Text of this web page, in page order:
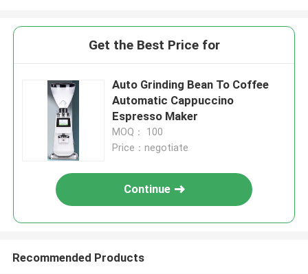
Get the Best Price for
Auto Grinding Bean To Coffee
Automatic Cappuccino
Espresso Maker
MOQ： 100
Price：negotiate
Continue
Recommended Products